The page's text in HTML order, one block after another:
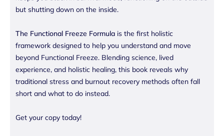
but shutting down on the inside.
The Functional Freeze Formula is the first holistic
framework designed to help you understand and move
beyond Functional Freeze. Blending science, lived
experience, and holistic healing, this book reveals why
traditional stress and burnout recovery methods often fall
short and what to do instead.
Get your copy today!